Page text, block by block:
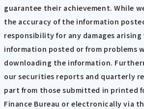
guarantee their achievement. While
the accuracy of the information
responsibility for any damages
information posted or from problems
downloading the information.
our securities reports and quarterly
part from those submitted in printed
Finance Bureau or electronically via